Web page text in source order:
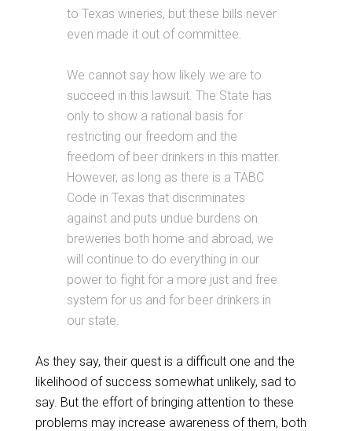
to Texas wineries, but these bills never
even made it out of committee.
We cannot say how likely we are to
succeed in this lawsuit. The State has
only to show a rational basis for
restricting our freedom and the
freedom of beer drinkers in this matter.
However, as long as there is a TABC
Code in Texas that discriminates
against and puts undue burdens on
breweries both home and abroad, we
will continue to do everything in our
power to fight for a more just and free
system for us and for beer drinkers in
our state.
As they say, their quest is a difficult one and the
likelihood of success somewhat unlikely, sad to
say. But the effort of bringing attention to these
problems may increase awareness of them, both